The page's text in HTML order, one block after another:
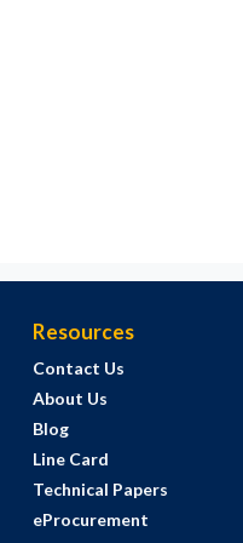
Resources
Contact Us
About Us
Blog
Line Card
Technical Papers
eProcurement